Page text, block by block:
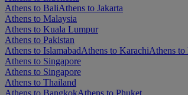
Athens to BaliAthens to Jakarta
Athens to Malaysia
Athens to Kuala Lumpur
Athens to Pakistan
Athens to IslamabadAthens to KarachiAthens to
Athens to Singapore
Athens to Singapore
Athens to Thailand
Athens to BangkokAthens to Phuket